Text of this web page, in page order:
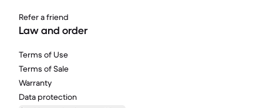
Refer a friend
Law and order
Terms of Use
Terms of Sale
Warranty
Data protection